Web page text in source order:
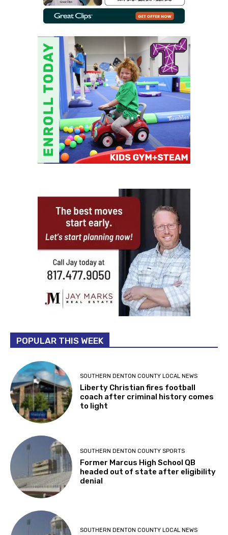
POPULAR THIS WEEK
SOUTHERN DENTON COUNTY LOCAL NEWS
Liberty Christian fires football
coach after criminal history comes
to light
SOUTHERN DENTON COUNTY SPORTS
Former Marcus High School QB
headed out of state after eligibility
denial
SOUTHERN DENTON COUNTY LOCAL NEWS